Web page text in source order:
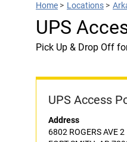
Home > Locations >
UPS
Pick Up & Drop Off
UPS Access
Address
6802 ROGERS AVE 2